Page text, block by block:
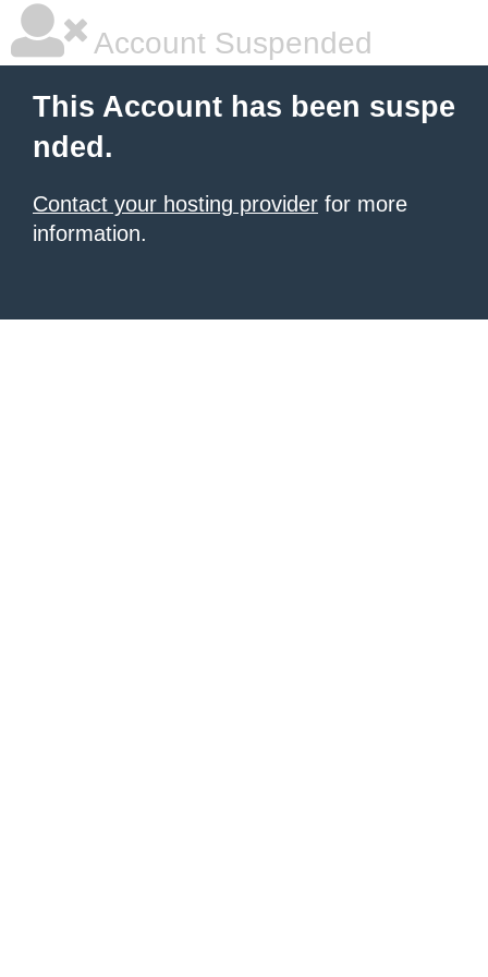
Account Suspended
This Account has been suspe
nded.
Contact your hosting provider for more
information.